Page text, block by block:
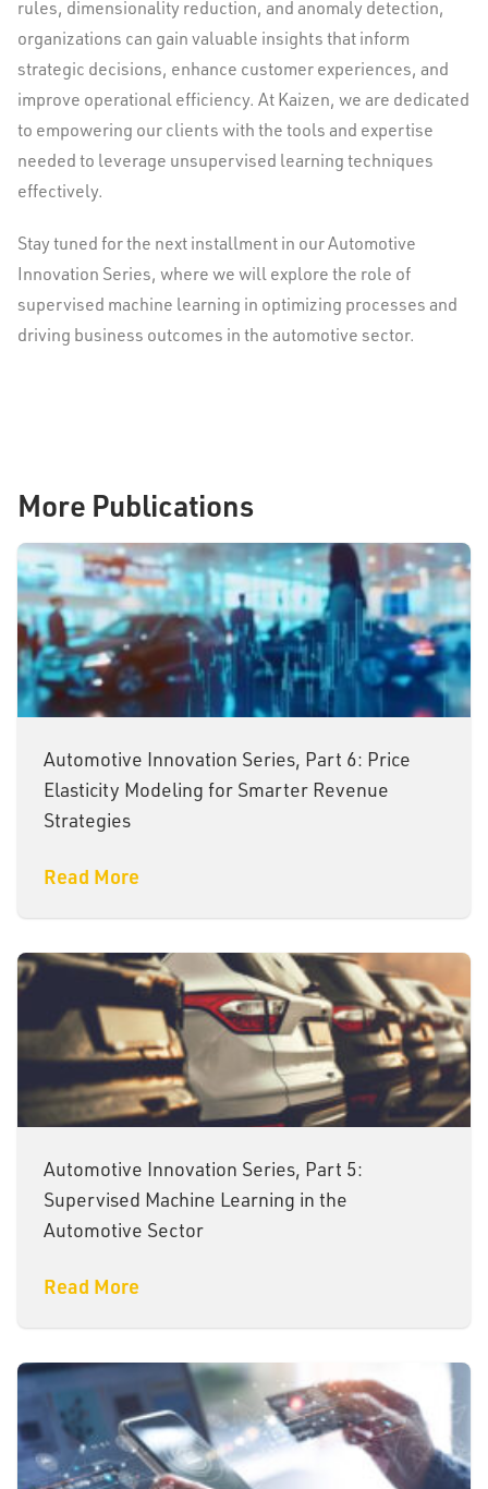
rules, dimensionality reduction, and anomaly detection,
organizations can gain valuable insights that inform
strategic decisions, enhance customer experiences, and
improve operational efficiency. At Kaizen, we are dedicated
to empowering our clients with the tools and expertise
needed to leverage unsupervised learning techniques
effectively.
Stay tuned for the next installment in our Automotive
Innovation Series, where we will explore the role of
supervised machine learning in optimizing processes and
driving business outcomes in the automotive sector.
More Publications
Automotive Innovation Series, Part 6: Price
Elasticity Modeling for Smarter Revenue
Strategies
Read More
Automotive Innovation Series, Part 5:
Supervised Machine Learning in the
Automotive Sector
Read More